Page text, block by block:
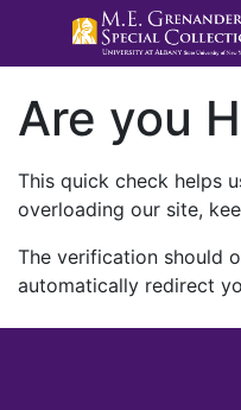
Are you
This quick check helps
overloading our site,
The verification should
automatically redirect